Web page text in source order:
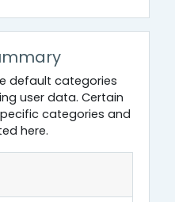
default categories
user data. Certain
categories and
here.